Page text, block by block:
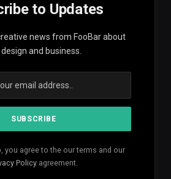
to Updates
news from FooBar about
and business.
you agree to the our terms and our
Policy agreement.